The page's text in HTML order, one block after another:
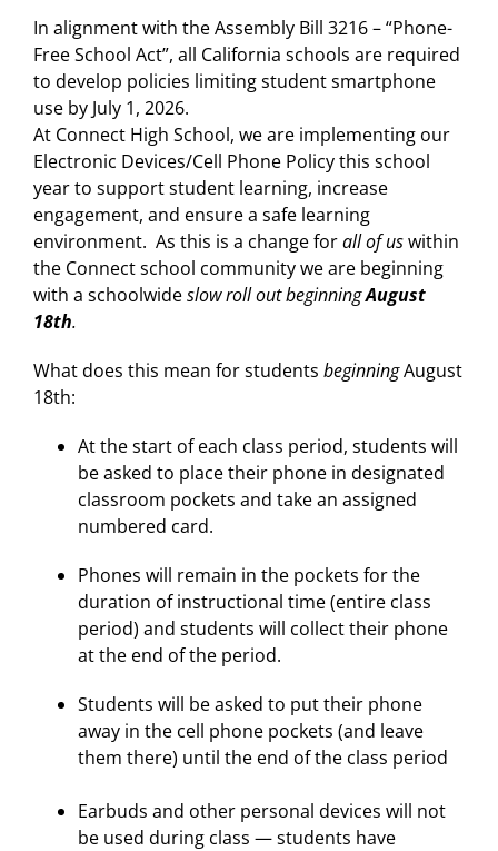
In alignment with the Assembly Bill 3216 – “Phone-
Free School Act”, all California schools are required
to develop policies limiting student smartphone
use by July 1, 2026.
At Connect High School, we are implementing our
Electronic Devices/Cell Phone Policy this school
year to support student learning, increase
engagement, and ensure a safe learning
environment. As this is a change forall of uswithin
the Connect school community we are beginning
with a schoolwideslow roll out beginningAugust
18th.
What does this mean for students beginningAugust
18th:
At the start of each class period, students will
be asked to place their phone in designated
classroom pockets and take an assigned
numbered card.
Phones will remain in the pockets for the
duration of instructional time (entire class
period) and students will collect their phone
at the end of the period.
Students will be asked to put their phone
away in the cell phone pockets (and leave
them there) until the end of the class period
Earbuds and other personal devices will not
be used during class — students have